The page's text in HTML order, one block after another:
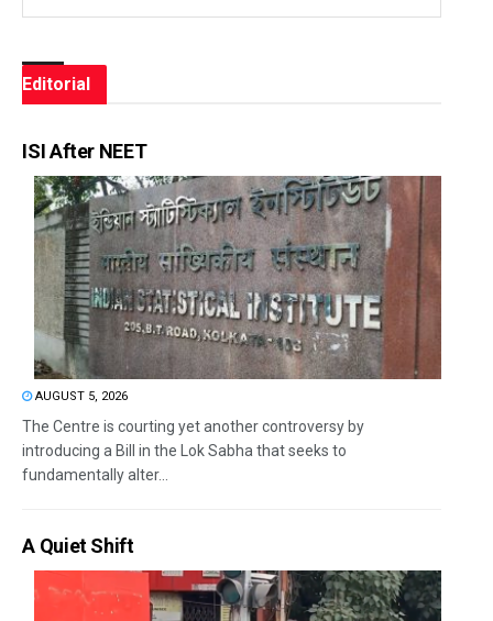
Editorial
ISI After NEET
AUGUST 5, 2026
The Centre is courting yet another controversy by
introducing a Bill in the Lok Sabha that seeks to
fundamentally alter...
A Quiet Shift